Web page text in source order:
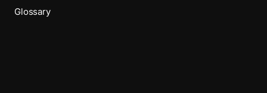
Glossary